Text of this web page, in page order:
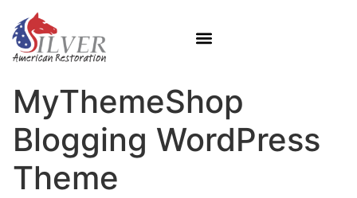
MyThemeShop
Blogging WordPress
Theme